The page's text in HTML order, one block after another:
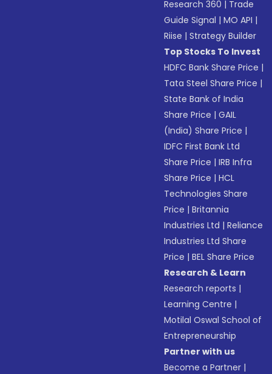
Research 360 | Trade
Guide Signal |MO API |
Riise |Strategy Builder
Top Stocks To Invest
HDFC Bank Share Price |
Tata Steel Share Price |
State Bank of India
Share Price |GAIL
(India) Share Price |
IDFC First Bank Ltd
Share Price |IRB Infra
Share Price |HCL
Technologies Share
Price |Britannia
Industries Ltd |Reliance
Industries Ltd Share
Price |BEL Share Price
Research & Learn
Research reports |
Learning Centre |
Motilal Oswal School of
Entrepreneurship
Partner with us
Become a Partner |